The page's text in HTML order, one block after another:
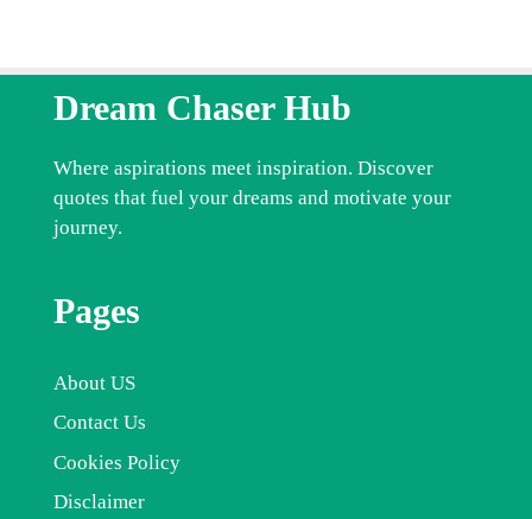
Dream Chaser Hub
Where aspirations meet inspiration. Discover
quotes that fuel your dreams and motivate your
journey.
Pages
About US
Contact Us
Cookies Policy
Disclaimer